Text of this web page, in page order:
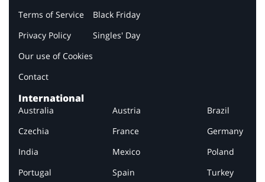
Terms of Service
Privacy Policy
Our use of Cookies
Contact
Black Friday
Singles' Day
International
Australia Austria
Brazil
Czechia
France
Germany
India
Mexico
Poland
Portugal
Spain Turkey